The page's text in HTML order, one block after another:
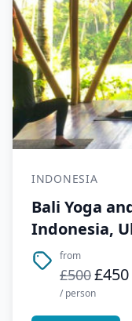
INDONESIA
Bali Yoga
Indonesia,
from
£500£450
/ person